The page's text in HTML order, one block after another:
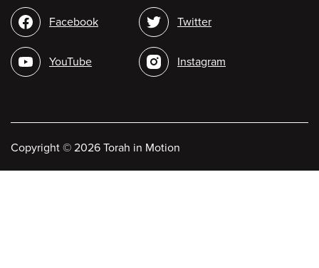
Social
media
Facebook
YouTube
Twitter
Instagram
Copyright © 2026 Torah in Motion